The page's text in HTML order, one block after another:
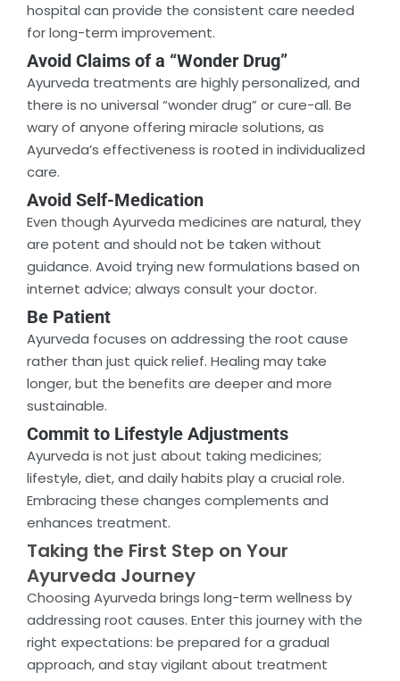
hospital can provide the consistent care needed
for long-term improvement.
Avoid Claims of a “Wonder Drug”
Ayurveda treatments are highly personalized, and
there is no universal “wonder drug” or cure-all. Be
wary of anyone offering miracle solutions, as
Ayurveda’s effectiveness is rooted in individualized
care.
Avoid Self-Medication
Even though Ayurveda medicines are natural, they
are potent and should not be taken without
guidance. Avoid trying new formulations based on
internet advice; always consult your doctor.
Be Patient
Ayurveda focuses on addressing the root cause
rather than just quick relief. Healing may take
longer, but the benefits are deeper and more
sustainable.
Commit to Lifestyle Adjustments
Ayurveda is not just about taking medicines;
lifestyle, diet, and daily habits play a crucial role.
Embracing these changes complements and
enhances treatment.
Taking the First Step on Your
Ayurveda Journey
Choosing Ayurveda brings long-term wellness by
addressing root causes. Enter this journey with the
right expectations: be prepared for a gradual
approach, and stay vigilant about treatment